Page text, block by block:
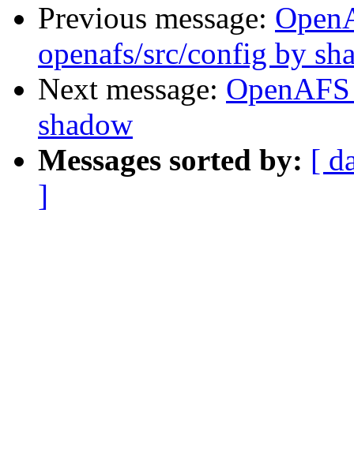
Previous message:
openafs/src/config by
Next message:
shadow
Messages sorted by: [
]